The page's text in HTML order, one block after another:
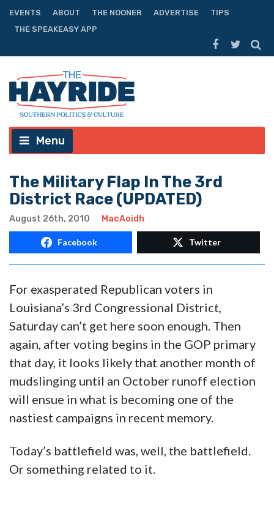
EVENTS ABOUT THE NOONER ADVERTISE
TIPS
THE SPEAKEASY APP
Menu
The Military Flap In The 3rd
District Race (UPDATED)
August 26th, 2010 MacAoidh
Facebook Twitter
For exasperated Republican voters in
Louisiana’s 3rd Congressional District,
Saturday can’t get here soon enough. Then
again, after voting begins in the GOP primary
that day, it looks likely that another month of
mudslinging until an October runoff election
will ensue in what is becoming one of the
nastiest campaigns in recent memory.
Today’s battlefield was, well, the battlefield.
Or something related to it.